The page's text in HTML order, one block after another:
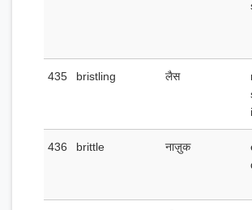
435 bristling लैस
436 brittle नाज़ुक